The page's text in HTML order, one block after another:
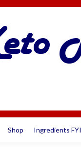
Shop Ingredients FYI